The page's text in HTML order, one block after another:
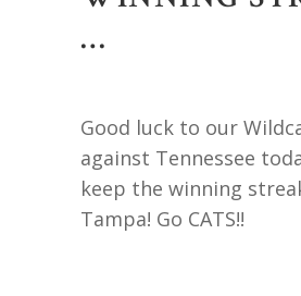
…
Good luck to our
against Tennessee
keep the winning
Tampa! Go CATS!!